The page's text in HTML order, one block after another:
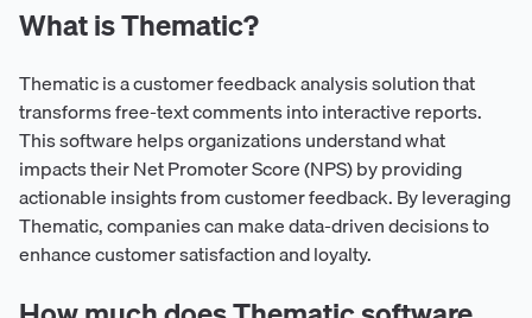
What is Thematic?
Thematic is a customer feedback analysis solution that
transforms free-text comments into interactive reports.
This software helps organizations understand what
impacts their Net Promoter Score (NPS) by providing
actionable insights from customer feedback. By leveraging
Thematic, companies can make data-driven decisions to
enhance customer satisfaction and loyalty.